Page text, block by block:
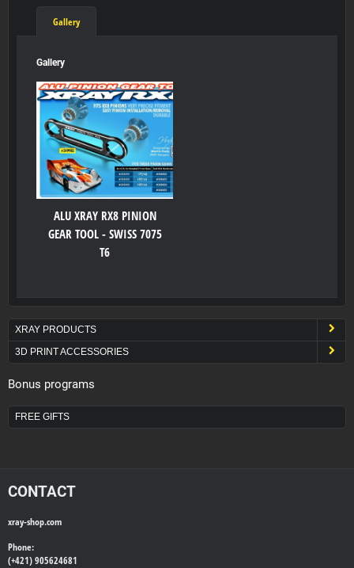
Gallery
Gallery
ALU XRAY RX8 PINION
GEAR TOOL - SWISS 7075
T6
XRAY PRODUCTS
3D PRINT ACCESSORIES
Bonus programs
FREE GIFTS
CONTACT
xray-shop.com
Phone:
(+421) 905624681